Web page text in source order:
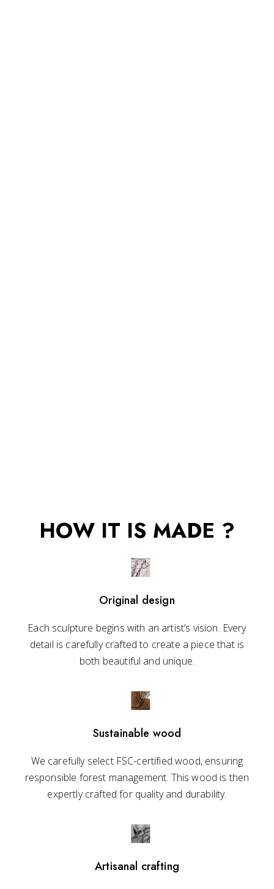
HOW IT IS MADE ?
Original design
Each sculpture begins with an artist’s vision. Every
detail is carefully crafted to create a piece that is
both beautiful and unique.
Sustainable wood
We carefully select FSC-certified wood, ensuring
responsible forest management. This wood is then
expertly crafted for quality and durability.
Artisanal crafting